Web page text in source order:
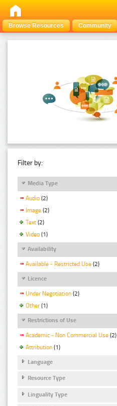
Browse Resources Community
Filter by:
Media Type
Audio (2)
Image (2)
Text (2)
Video (1)
Availability
Available - Restricted Use (2)
Licence
Under Negotiation (2)
Other (1)
Restrictions of Use
Academic - Non Commercial Use (2)
Attribution (1)
Language
Resource Type
Linguality Type